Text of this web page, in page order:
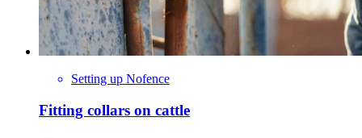
Setting up Nofence
Fitting collars on cattle